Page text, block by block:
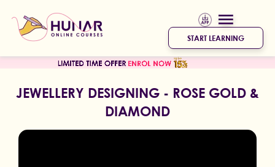
START LEARNING
JEWELLERY DESIGNING - ROSE GOLD &
DIAMOND